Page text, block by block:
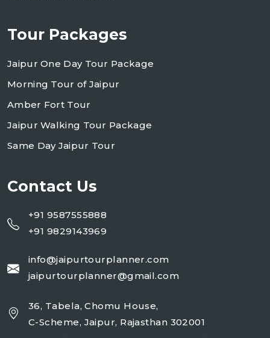
Tour Packages
Jaipur One Day Tour Package
Morning Tour of Jaipur
Amber Fort Tour
Jaipur Walking Tour Package
Same Day Jaipur Tour
Contact Us
+91 9587555888
+91 9829143969
info@jaipurtourplanner.com
jaipurtourplanner@gmail.com
36, Tabela, Chomu House,
C-Scheme, Jaipur, Rajasthan 302001